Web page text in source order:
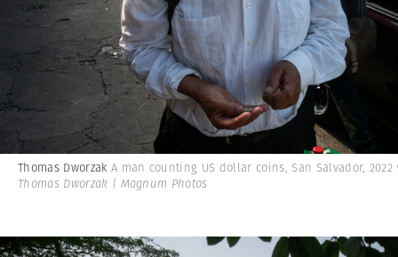
Thomas Dworzak A man counting US dollar coins, San Salvador, 2022
Thomas Dworzak | Magnum Photos